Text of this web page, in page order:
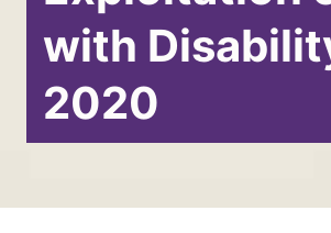
with
2020